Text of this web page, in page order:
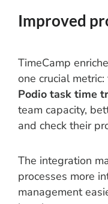
Improved
TimeCamp
one crucial
Podio task time
team capacity,
and check their
The integration
processes more
management